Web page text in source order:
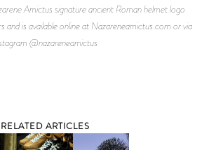
Amictus signature ancient Roman helmet logo
and is available online at Nazareneamictus.com or via
@nazareneamictus
RELATED ARTICLES